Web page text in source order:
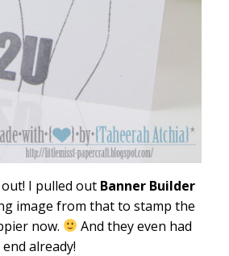
I pulled out Banner Builder
image from that to stamp the
now.
And they even had
already!